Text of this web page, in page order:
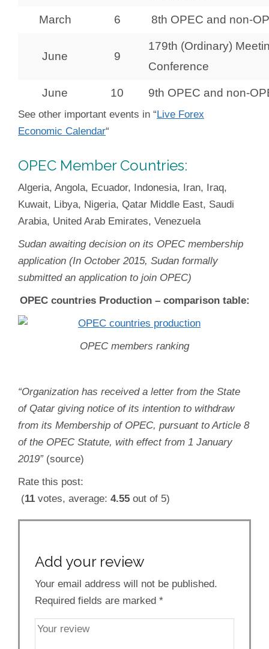
March 6 8th OPEC and non-
June 9
179th (Ordinary)
Conference
June 10 9th OPEC and non-
See other important events in “Live Forex
Economic Calendar“
OPEC Member Countries:
Algeria, Angola, Ecuador, Indonesia, Iran, Iraq,
Kuwait, Libya, Nigeria, Qatar Middle East, Saudi
Arabia, United Arab Emirates, Venezuela
Sudan awaiting decision on its OPEC membership
application (In October 2015, Sudan formally
submitted an application to join OPEC)
OPEC countries Production – comparison table:
OPEC members ranking
“Organization has received a letter from the State
of Qatar giving notice of its intention to withdraw
from its Membership of OPEC, pursuant to Article 8
of the OPEC Statute, with effect from 1 January
2019”(source)
Rate this post:
(11 votes, average: 4.55 out of 5)
Add your review
Your email address will not be published.
Required fields are marked *